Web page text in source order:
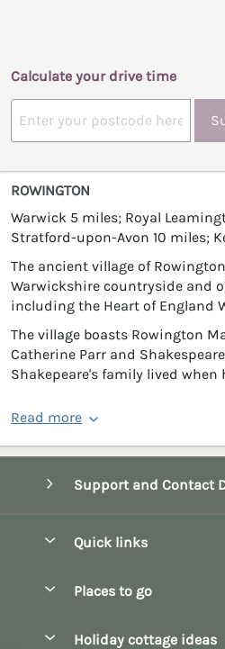
Calculate your drive time
ROWINGTON
Warwick 5 miles; Royal
Stratford-upon-Avon 10 miles;
The ancient village of
Warwickshire countryside and
including the Heart of England
The village boasts Rowington
Catherine Parr and
Shakepeare's family lived when
Read more
Support and Contact
Quick links
Manage cookie preferences
Places to go
Holiday cottage ideas